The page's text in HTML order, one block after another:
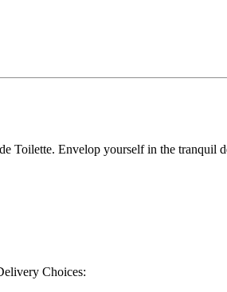
Toilette. Envelop yourself in the tranquil
Choices: